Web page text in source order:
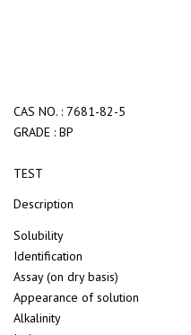
CAS NO. : 7681-82-5
GRADE : BP
TEST
Description
Solubility
Identification
Assay (on dry basis)
Appearance of solution
Alkalinity